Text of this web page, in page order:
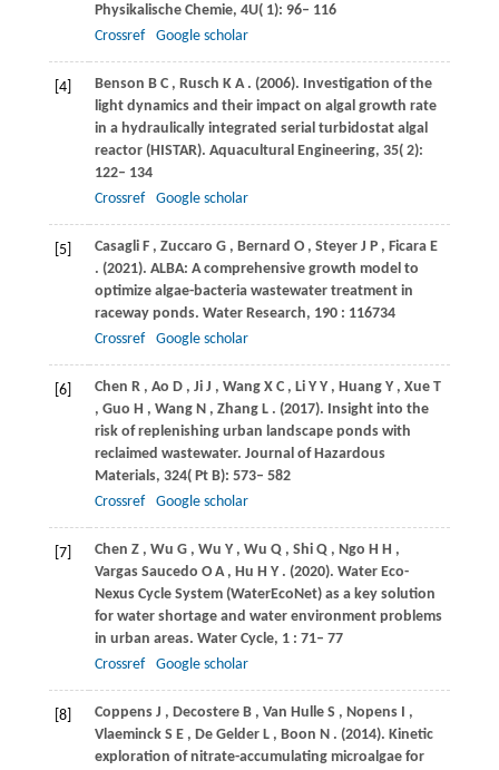
Physikalische Chemie, 4U( 1): 96– 116
Crossref
Google scholar
[4] Benson B C , Rusch K A . (2006). Investigation of the
light dynamics and their impact on algal growth rate
in a hydraulically integrated serial turbidostat algal
reactor (HISTAR). Aquacultural Engineering, 35( 2):
122– 134
Crossref
Google scholar
[5] Casagli F , Zuccaro G , Bernard O , Steyer J P , Ficara E
. (2021). ALBA: A comprehensive growth model to
optimize algae-bacteria wastewater treatment in
raceway ponds. Water Research, 190: 116734
Crossref
Google scholar
[6] Chen R , Ao D , Ji J , Wang X C , Li Y Y , Huang Y , Xue T
, Guo H , Wang N , Zhang L . (2017). Insight into the
risk of replenishing urban landscape ponds with
reclaimed wastewater. Journal of Hazardous
Materials, 324( Pt B): 573– 582
Crossref
Google scholar
[7] Chen Z , Wu G , Wu Y , Wu Q , Shi Q , Ngo H H ,
Vargas Saucedo O A , Hu H Y . (2020). Water Eco-
Nexus Cycle System (WaterEcoNet) as a key solution
for water shortage and water environment problems
in urban areas. Water Cycle, 1: 71– 77
Crossref
Google scholar
[8] Coppens J , Decostere B , Van Hulle S , Nopens I ,
Vlaeminck S E , De Gelder L , Boon N . (2014). Kinetic
exploration of nitrate-accumulating microalgae for